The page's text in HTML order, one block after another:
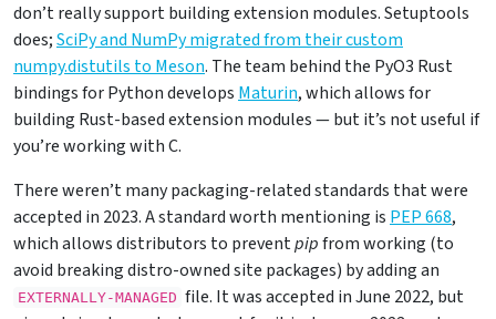
don’t really support building extension modules. Setuptools
does;SciPy and NumPy migrated from their custom
numpy.distutils to Meson. The team behind the PyO3 Rust
bindings for Python develops Maturin, which allows for
building Rust-based extension modules — but it’s not useful if
you’re working with C.
There weren’t many packaging-related standards that were
accepted in 2023. A standard worth mentioning is PEP 668,
which allows distributors to preventpipfrom working (to
avoid breaking distro-owned site packages) by adding an
EXTERNALLY-MANAGED file. It was accepted in June 2022, but